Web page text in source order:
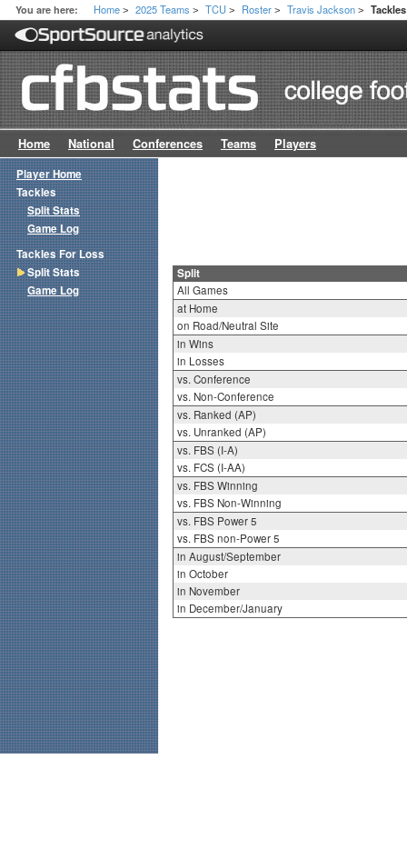
You are here: Home > 2025 Teams > TCU > Roster > Travis Jackson >
Home National Conferences Teams Players
Split
All Games
at Home
on Road/Neutral Site
in Wins
in Losses
vs. Conference
vs. Non-Conference
vs. Ranked (AP)
vs. Unranked (AP)
vs. FBS (I-A)
vs. FCS (I-AA)
vs. FBS Winning
vs. FBS Non-Winning
vs. FBS Power 5
vs. FBS non-Power 5
in August/September
in October
in November
in December/January
Player Home
Tackles
Split Stats
Game Log
Tackles For Loss
Split Stats
Game Log